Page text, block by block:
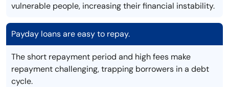
vulnerable people, increasing their financial instability.
Payday loans are easy to repay.
The short repayment period and high fees make
repayment challenging, trapping borrowers in a debt
cycle.